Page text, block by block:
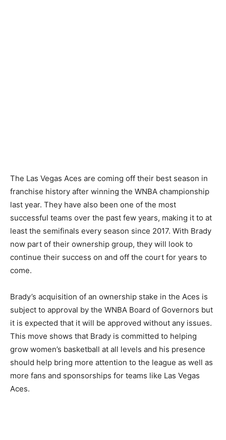
The Las Vegas Aces are coming off their best season in
franchise history after winning the WNBA championship
last year. They have also been one of the most
successful teams over the past few years, making it to at
least the semifinals every season since 2017. With Brady
now part of their ownership group, they will look to
continue their success on and off the court for years to
come.
Brady’s acquisition of an ownership stake in the Aces is
subject to approval by the WNBA Board of Governors but
it is expected that it will be approved without any issues.
This move shows that Brady is committed to helping
grow women’s basketball at all levels and his presence
should help bring more attention to the league as well as
more fans and sponsorships for teams like Las Vegas
Aces.